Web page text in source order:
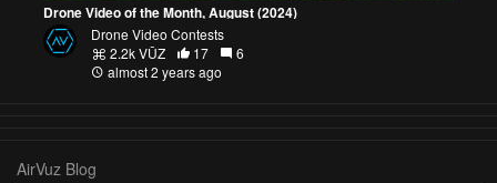
Drone Video of the Month, August (2024)
Drone Video Contests
2.2k VŪZ
17
6
almost 2 years ago
AirVuz Blog